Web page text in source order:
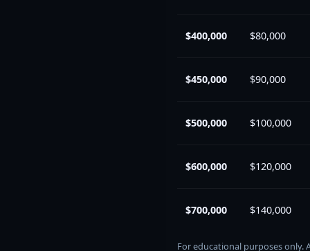
$400,000 $80,000
$450,000 $90,000
$500,000 $100,000
$600,000 $120,000
$700,000 $140,000
For educational purposes only.